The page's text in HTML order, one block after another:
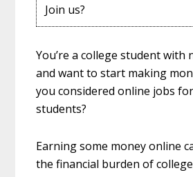
Join us?
You’re a college student with
and want to start making
you considered online jobs
students?
Earning some money online
the financial burden of